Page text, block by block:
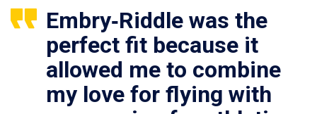
Embry‑Riddle was the
perfect fit because it
allowed me to combine
my love for flying with